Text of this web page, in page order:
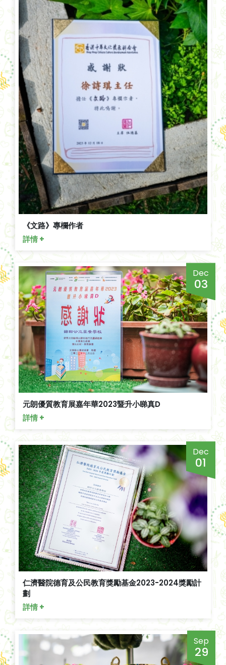
《文路》專欄作者
詳情 +
Dec
03
元朗優質教育展嘉年華2023暨升小睇真D
詳情 +
Dec
01
仁濟醫院德育及公民教育獎勵基金2023-2024獎勵計
劃
詳情 +
Sep
29